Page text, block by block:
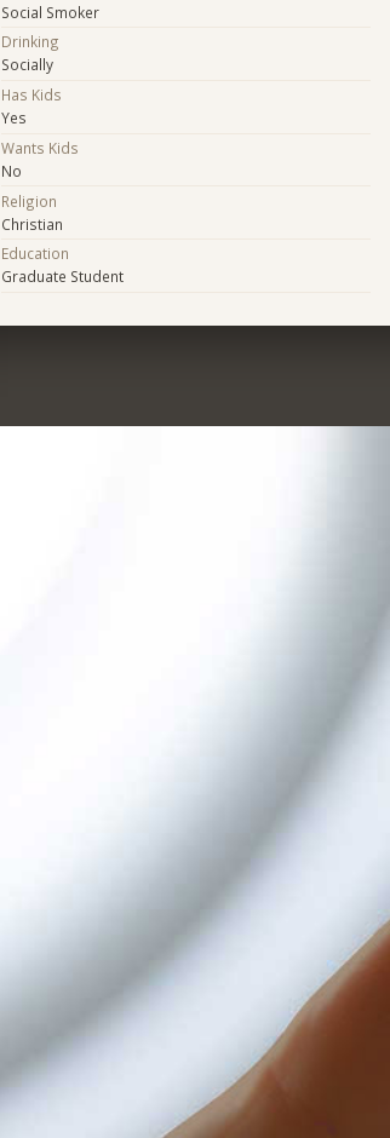
Social Smoker
Drinking
Socially
Has Kids
Yes
Wants Kids
No
Religion
Christian
Education
Graduate Student